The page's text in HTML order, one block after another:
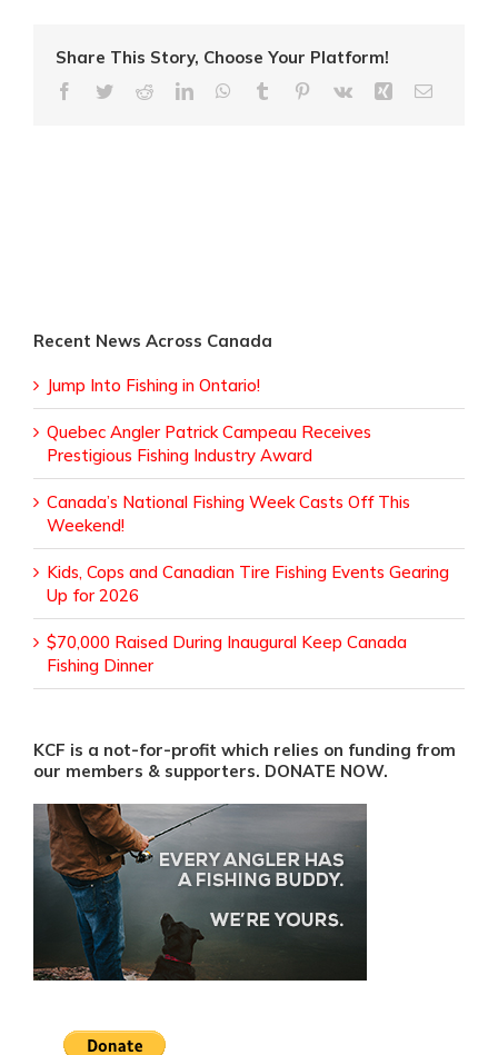
cops
Share This Story, Choose Your Platform!
Facebook
TwitterRedditLinkedInWhatsApp
Tumblr Pinterest
Vk Xing Email
Recent News Across Canada
Jump Into Fishing in Ontario!
Quebec Angler Patrick Campeau Receives
Prestigious Fishing Industry Award
Canada’s National Fishing Week Casts Off This
Weekend!
Kids, Cops and Canadian Tire Fishing Events Gearing
Up for 2026
$70,000 Raised During Inaugural Keep Canada
Fishing Dinner
KCF is a not-for-profit which relies on funding from
our members & supporters. DONATE NOW.